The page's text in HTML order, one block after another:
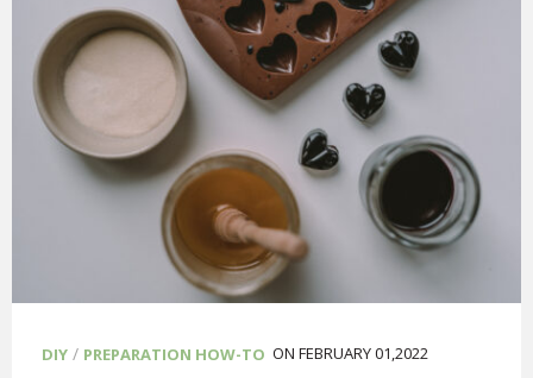
DIY / PREPARATION HOW-TO ON FEBRUARY 01,2022